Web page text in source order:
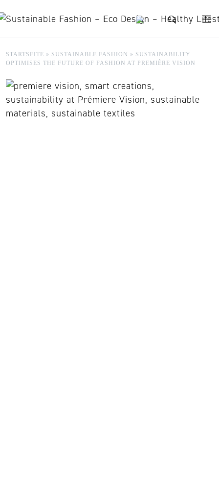
STARTSEITE » SUSTAINABLE FASHION » SUSTAINABILITY
OPTIMISES THE FUTURE OF FASHION AT PREMIÈRE VISION